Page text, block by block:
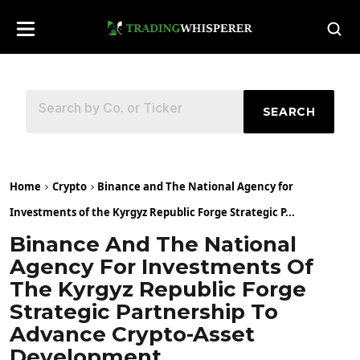
SEARCH
Home Crypto
Binance and The National Agency for
Investments of the Kyrgyz Republic Forge Strategic P...
Binance And The National
Agency For Investments Of
The Kyrgyz Republic Forge
Strategic Partnership To
Advance Crypto-Asset